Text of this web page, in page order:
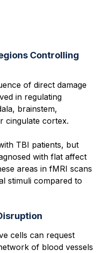
Controlling
of direct damage
in regulating
brainstem,
cingulate cortex.
TBI patients, but
with flat affect
areas in fMRI scans
stimuli compared to
cells can request
of blood vessels